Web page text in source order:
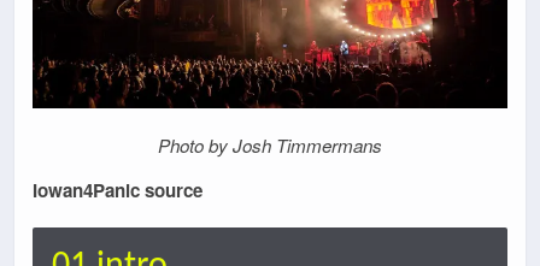
Photo by Josh Timmermans
Iowan4Panic source